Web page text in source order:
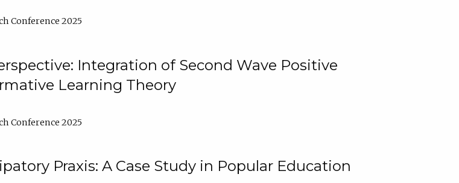
Conference 2025
Integration of Second Wave Positive
Learning Theory
Conference 2025
Praxis: A Case Study in Popular Education